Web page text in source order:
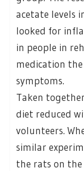
acetate levels
looked for
in people in
medication
symptoms.
Taken
diet reduced
volunteers.
similar
the rats on